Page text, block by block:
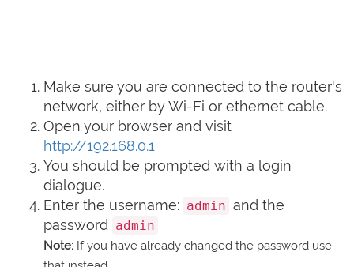
Make sure you are connected to the router's
network, either by Wi-Fi or ethernet cable.
Open your browser and visit
http://192.168.0.1
You should be prompted with a login
dialogue.
Enter the username: admin and the
password admin
Note: If you have already changed the password use